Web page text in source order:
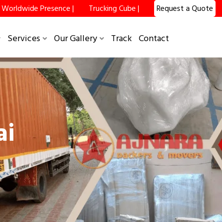
Worldwide Presence | Trucking Cube | Request a Quote
Services Our Gallery Track Contact